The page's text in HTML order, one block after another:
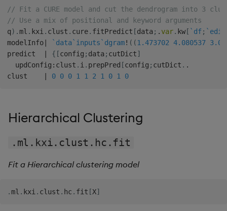
// Fit a CURE model and cut the dendrogram into 3
// Use a mix of positional and keyword arguments
q) .ml . kxi . clust . cure. fitPredict [data ; . var. kw[ `df;
modelInfo
`data`inputs `dgram! ( (1.473702 4.080537
predict
{ [config ; data ; cutDict]
  updConfig
: clust . i . prepPred [config ; cutDict . .
clust
0 0 0 1 1 2 1 0 1 0
Hierarchical Clustering
.ml.kxi.clust.hc.fit
Fit a Hierarchical clustering model
.ml . kxi . clust . hc . fit [X]